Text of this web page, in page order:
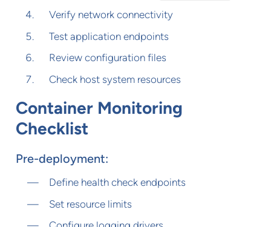
Verify network connectivity
Test application endpoints
Review configuration files
Check host system resources
Container Monitoring
Checklist
Pre-deployment:
Define health check endpoints
Set resource limits